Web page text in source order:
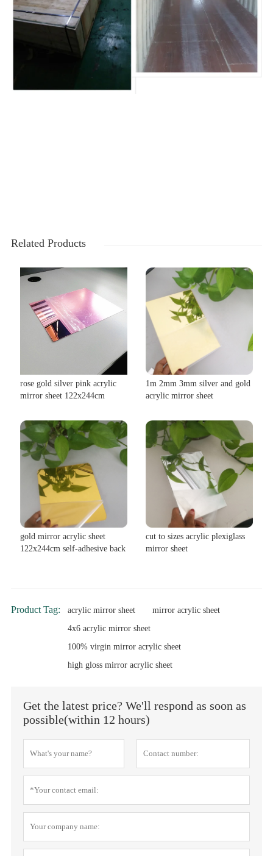
Related Products
rose gold silver pink acrylic
mirror sheet 122x244cm
1m 2mm 3mm silver and gold
acrylic mirror sheet
gold mirror acrylic sheet
122x244cm self-adhesive back
cut to sizes acrylic plexiglass
mirror sheet
Product Tag: acrylic mirror sheet
mirror acrylic sheet
4x6 acrylic mirror sheet
100% virgin mirror acrylic sheet
high gloss mirror acrylic sheet
Get the latest price? We'll respond as soon as
possible(within 12 hours)